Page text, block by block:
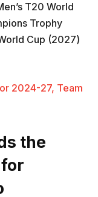
T20 World
Trophy
Cup (2027)
2024-27, Team
the